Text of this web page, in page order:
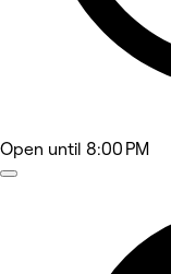
Open until 8:00 PM